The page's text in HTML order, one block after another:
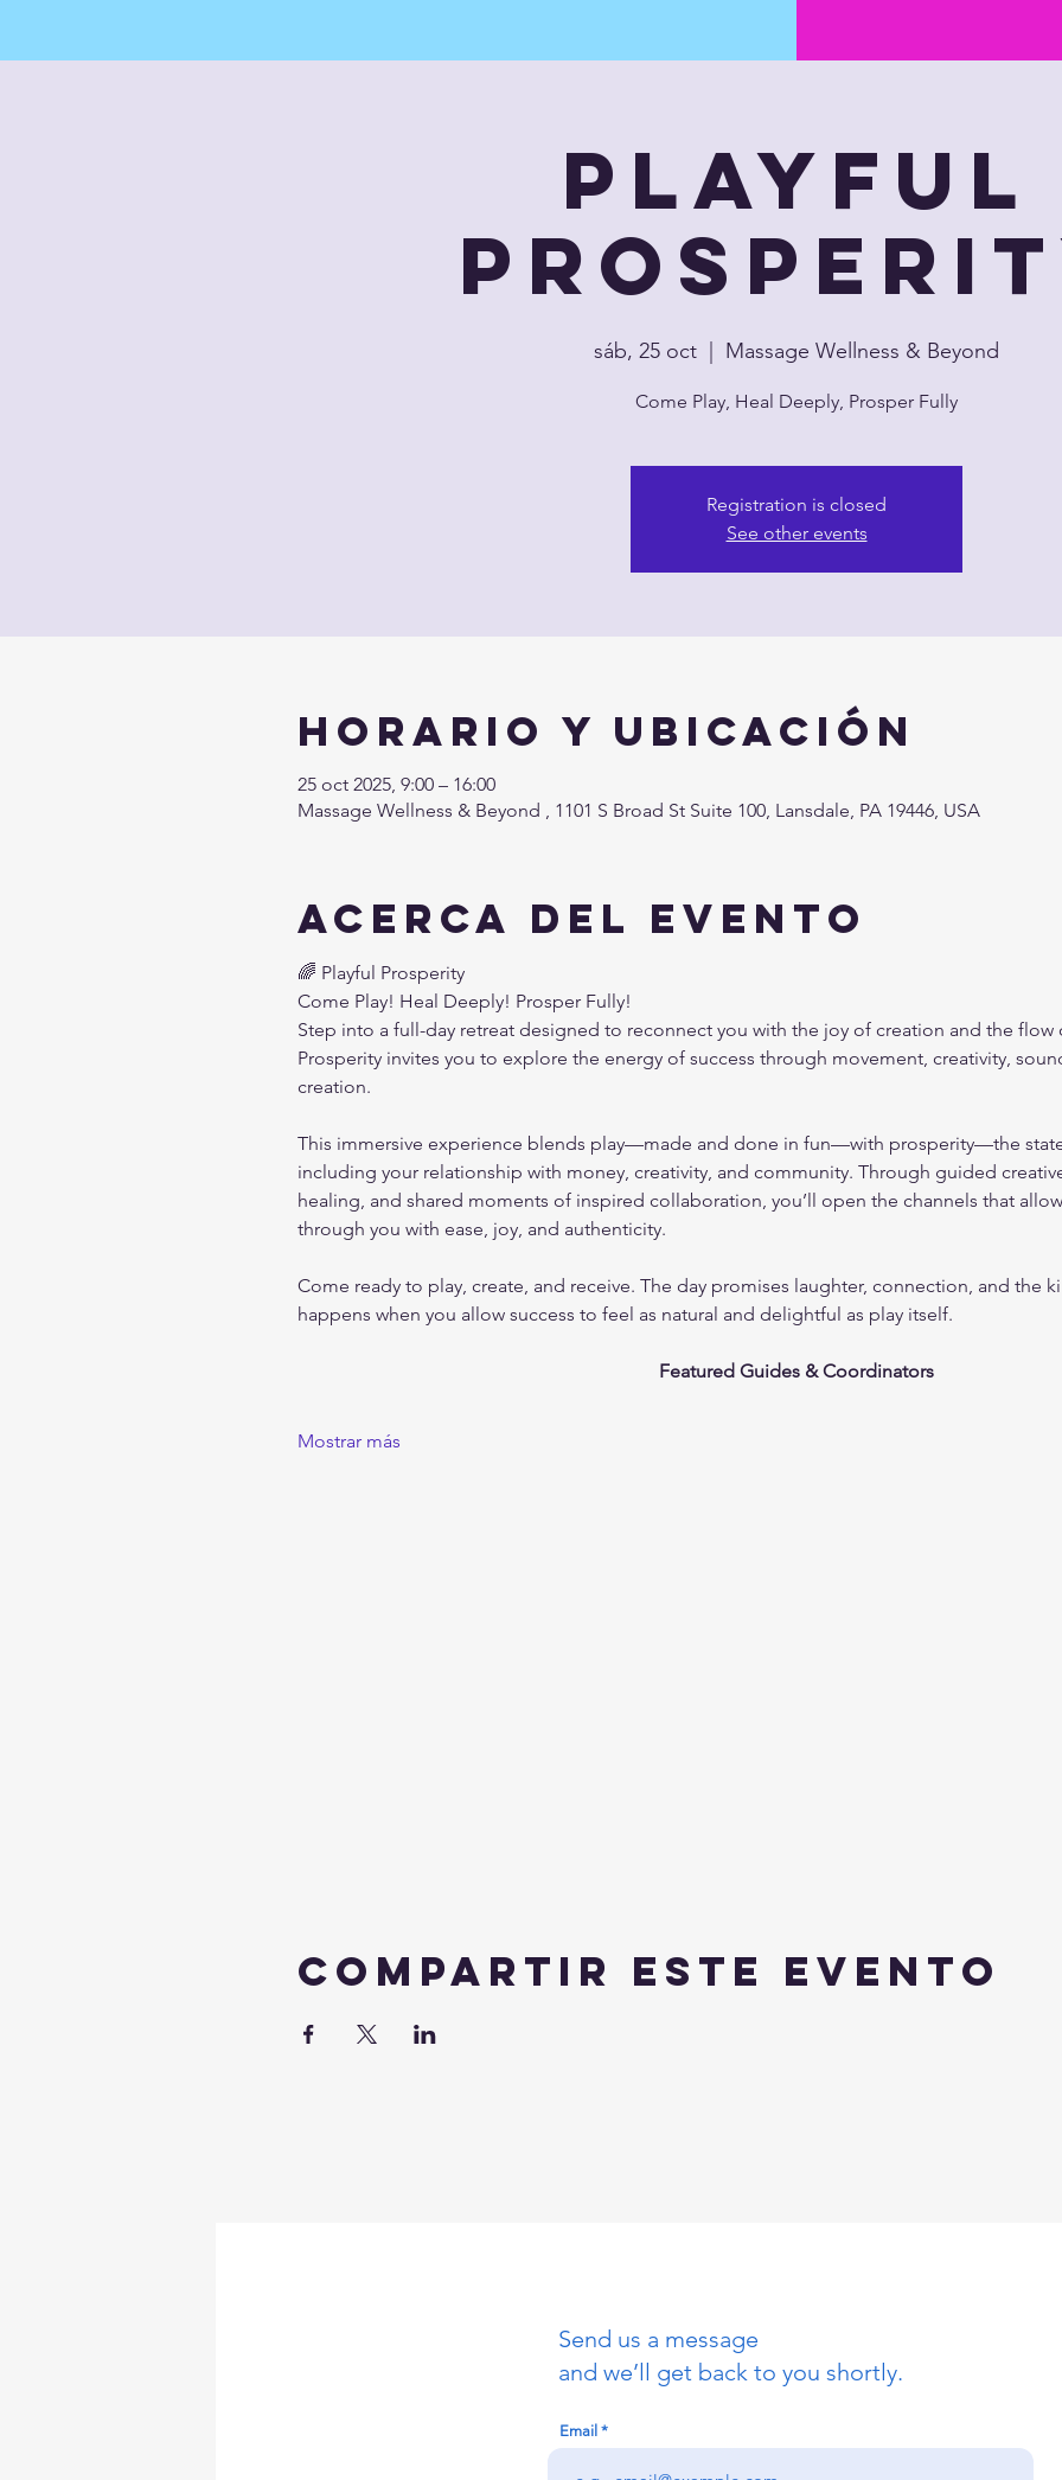
Playful
sáb, 25 oct Massage Wellness & Beyond
Come Play, Heal Deeply, Prosper Fully
Registration is closed
See other events
Horario y ubicación
25 oct 2025, 9:00 – 16:00
Massage Wellness & Beyond , 1101 S Broad St Suite 100, Lansdale, PA 19446, USA
Acerca del evento
🌈 Playful Prosperity
Come Play! Heal Deeply! Prosper Fully!
Step into a full-day retreat designed to reconnect you with the joy of creation and the
Prosperity invites you to explore the energy of success through movement, creativity,
creation.
This immersive experience blends play—made and done in fun—with prosperity—the
including your relationship with money, creativity, and community. Through guided
healing, and shared moments of inspired collaboration, you’ll open the channels that
through you with ease, joy, and authenticity.
Come ready to play, create, and receive. The day promises laughter, connection, and the
happens when you allow success to feel as natural and delightful as play itself.
Featured Guides & Coordinators
Mostrar más
Compartir este evento
Send us a message
and we’ll get back to you shortly.
Email